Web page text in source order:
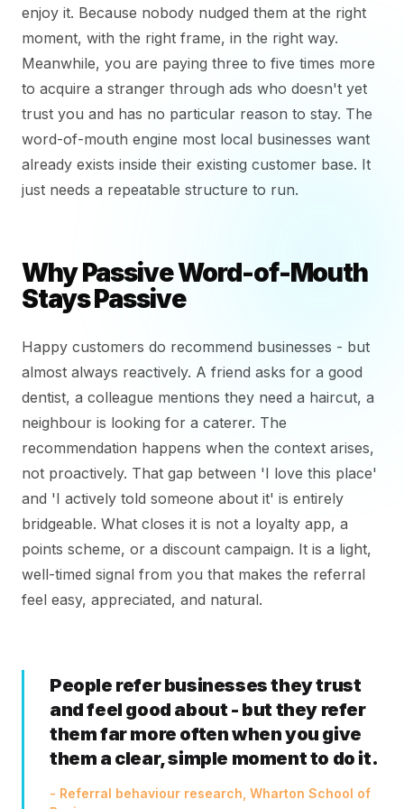
enjoy it. Because nobody nudged them at the right
moment, with the right frame, in the right way.
Meanwhile, you are paying three to five times more
to acquire a stranger through ads who doesn't yet
trust you and has no particular reason to stay. The
word-of-mouth engine most local businesses want
already exists inside their existing customer base. It
just needs a repeatable structure to run.
Why Passive Word-of-Mouth
Stays Passive
Happy customers do recommend businesses - but
almost always reactively. A friend asks for a good
dentist, a colleague mentions they need a haircut, a
neighbour is looking for a caterer. The
recommendation happens when the context arises,
not proactively. That gap between 'I love this place'
and 'I actively told someone about it' is entirely
bridgeable. What closes it is not a loyalty app, a
points scheme, or a discount campaign. It is a light,
well-timed signal from you that makes the referral
feel easy, appreciated, and natural.
People refer businesses they trust
and feel good about - but they refer
them far more often when you give
them a clear, simple moment to do it.
- Referral behaviour research, Wharton School of